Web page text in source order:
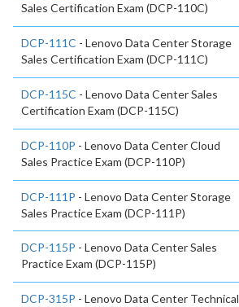
Sales Certification Exam (DCP-110C)
DCP-111C - Lenovo Data Center Storage
Sales Certification Exam (DCP-111C)
DCP-115C - Lenovo Data Center Sales
Certification Exam (DCP-115C)
DCP-110P - Lenovo Data Center Cloud
Sales Practice Exam (DCP-110P)
DCP-111P - Lenovo Data Center Storage
Sales Practice Exam (DCP-111P)
DCP-115P - Lenovo Data Center Sales
Practice Exam (DCP-115P)
DCP-315P - Lenovo Data Center Technical